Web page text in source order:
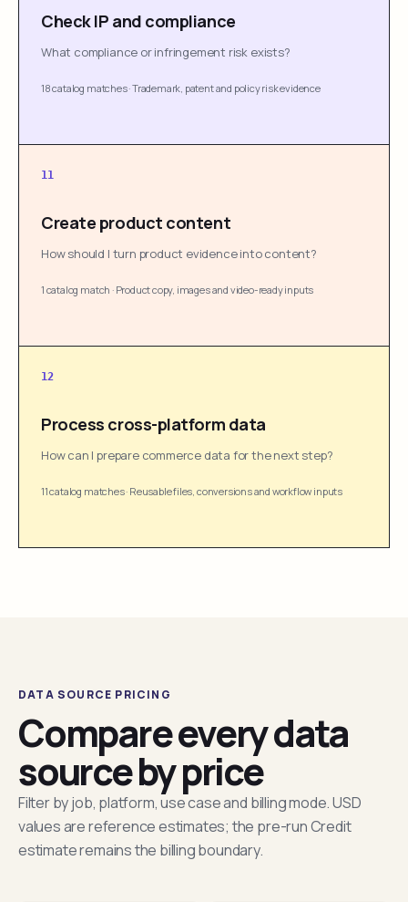
Check IP and compliance
What compliance or infringement risk exists?
18 catalog matches·Trademark, patent and policy risk evidence
11
Create product content
How should I turn product evidence into content?
1 catalog match · Product copy, images and video-ready inputs
12
Process cross-platform data
How can I prepare commerce data for the next step?
11 catalog matches· Reusable files, conversions and workflow inputs
DATA SOURCE PRICING
Compare every data
source by price
Filter by job, platform, use case and billing mode. USD
values are reference estimates; the pre-run Credit
estimate remains the billing boundary.